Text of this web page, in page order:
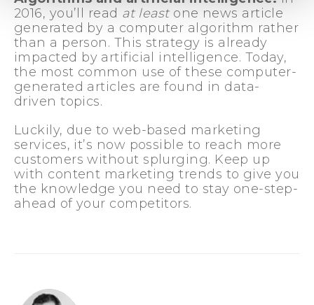
2016, you’ll read at least one news article
generated by a computer algorithm rather
than a person. This strategy is already
impacted by artificial intelligence. Today,
the most common use of these computer-
generated articles are found in data-
driven topics.
Luckily, due to web-based marketing
services, it’s now possible to reach more
customers without splurging. Keep up
with content marketing trends to give you
the knowledge you need to stay one-step-
ahead of your competitors.